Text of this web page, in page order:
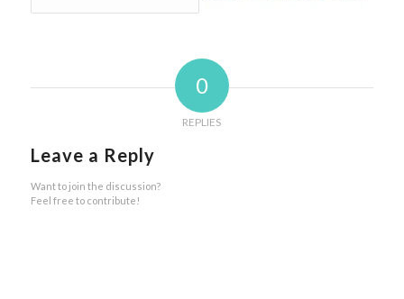
0
REPLIES
Leave a Reply
Want to join the discussion?
Feel free to contribute!